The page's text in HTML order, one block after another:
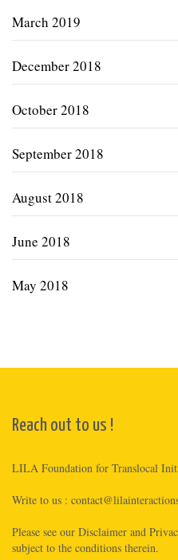
March 2019
December 2018
October 2018
September 2018
August 2018
June 2018
May 2018
Reach out to us !
LILA Foundation for Translocal
Write to us :
Please see our Disclaimer and
subject to the conditions therein.